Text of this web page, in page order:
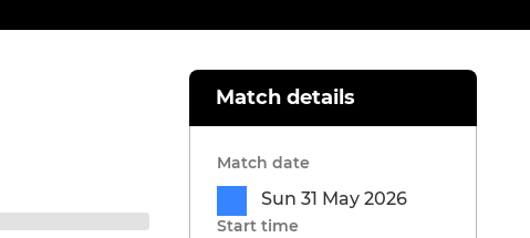
Match details
Match date
Sun 31 May 2026
Start time